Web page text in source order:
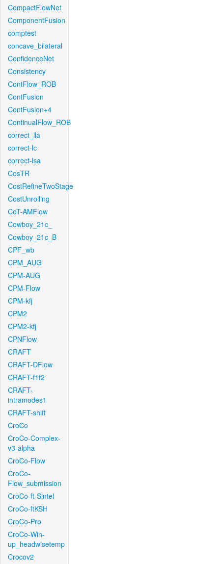
CompactFlowNet
ComponentFusion
comptest
concave_bilateral
ConfidenceNet
Consistency
ContFlow_ROB
ContFusion
ContFusion+4
ContinualFlow_ROB
correct_lla
correct-lc
correct-lsa
CosTR
CostRefineTwoStage
CostUnrolling
CoT-AMFlow
Cowboy_21c_
Cowboy_21c_B
CPF_wb
CPM_AUG
CPM-AUG
CPM-Flow
CPM-kfj
CPM2
CPM2-kfj
CPNFlow
CRAFT
CRAFT-DFlow
CRAFT-f1f2
CRAFT-
intramodes1
CRAFT-shift
CroCo
CroCo-Complex-
v3-alpha
CroCo-Flow
CroCo-
Flow_submission
CroCo-ft-Sintel
CroCo-ftKSH
CroCo-Pro
CroCo-Win-
up_headwisetemp
Crocov2